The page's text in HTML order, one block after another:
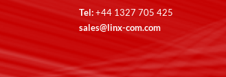
Tel:+44 1327 705 425
sales@linx-com.com